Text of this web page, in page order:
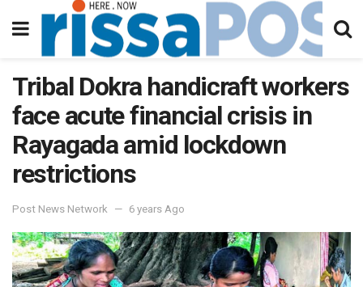
Tribal Dokra handicraft workers
face acute financial crisis in
Rayagada amid lockdown
restrictions
Post News Network 6 years Ago